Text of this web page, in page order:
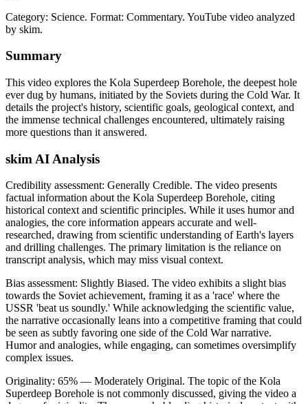
Category: Science. Format: Commentary. YouTube video analyzed
by skim.
Summary
This video explores the Kola Superdeep Borehole, the deepest hole
ever dug by humans, initiated by the Soviets during the Cold War. It
details the project's history, scientific goals, geological context, and
the immense technical challenges encountered, ultimately raising
more questions than it answered.
skim AI Analysis
Credibility assessment: Generally Credible. The video presents
factual information about the Kola Superdeep Borehole, citing
historical context and scientific principles. While it uses humor and
analogies, the core information appears accurate and well-
researched, drawing from scientific understanding of Earth's layers
and drilling challenges. The primary limitation is the reliance on
transcript analysis, which may miss visual context.
Bias assessment: Slightly Biased. The video exhibits a slight bias
towards the Soviet achievement, framing it as a 'race' where the
USSR 'beat us soundly.' While acknowledging the scientific value,
the narrative occasionally leans into a competitive framing that could
be seen as subtly favoring one side of the Cold War narrative.
Humor and analogies, while engaging, can sometimes oversimplify
complex issues.
Originality: 65% — Moderately Original. The topic of the Kola
Superdeep Borehole is not commonly discussed, giving the video a